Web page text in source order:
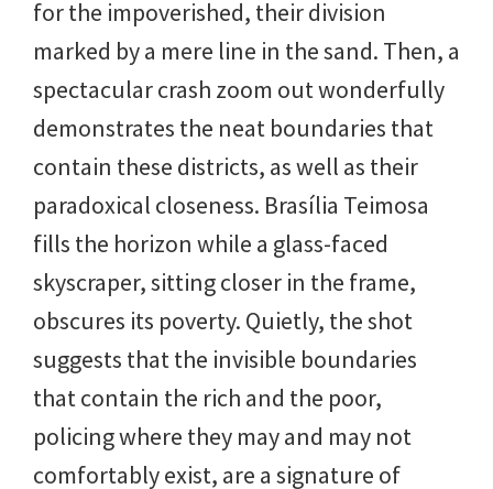
for the impoverished, their division
marked by a mere line in the sand. Then, a
spectacular crash zoom out wonderfully
demonstrates the neat boundaries that
contain these districts, as well as their
paradoxical closeness. Brasília Teimosa
fills the horizon while a glass-faced
skyscraper, sitting closer in the frame,
obscures its poverty. Quietly, the shot
suggests that the invisible boundaries
that contain the rich and the poor,
policing where they may and may not
comfortably exist, are a signature of